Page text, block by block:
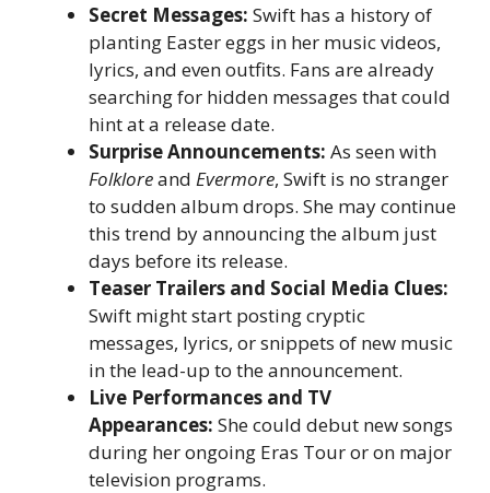
Secret Messages: Swift has a history of
planting Easter eggs in her music videos,
lyrics, and even outfits. Fans are already
searching for hidden messages that could
hint at a release date.
Surprise Announcements: As seen with
Folkloreand Evermore, Swift is no stranger
to sudden album drops. She may continue
this trend by announcing the album just
days before its release.
Teaser Trailers and Social Media Clues:
Swift might start posting cryptic
messages, lyrics, or snippets of new music
in the lead-up to the announcement.
Live Performances and TV
Appearances: She could debut new songs
during her ongoing Eras Tour or on major
television programs.